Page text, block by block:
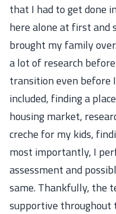
that I had to get done
here alone at first and
brought my family
a lot of research
transitioneven before
included, finding a
housing market,
creche for my kids,
most importantly, I
assessment and
same. Thankfully, the
supportive throughout